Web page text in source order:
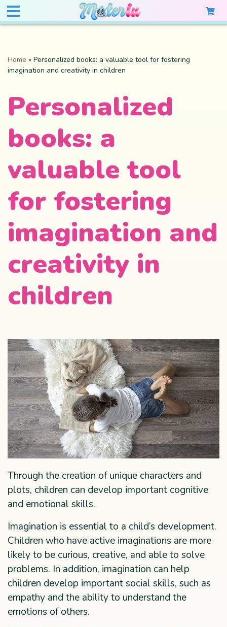
Home » Personalized books: a valuable tool for fostering
imagination and creativity in children
Personalized
books: a
valuable tool
for fostering
imagination and
creativity in
children
Through the creation of unique characters and
plots, children can develop important cognitive
and emotional skills.
Imagination is essential to a child’s development.
Children who have active imaginations are more
likely to be curious, creative, and able to solve
problems. In addition, imagination can help
children develop important social skills, such as
empathy and the ability to understand the
emotions of others.